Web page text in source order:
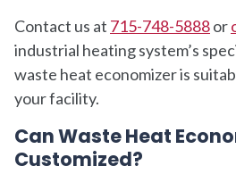
Contact us at 715-748-5888or
industrial heating system’s
waste heat economizer is
your facility.
Can Waste Heat
Customized?